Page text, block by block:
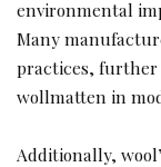
environmental
Many
practices, further
wollmatten in
Additionally,